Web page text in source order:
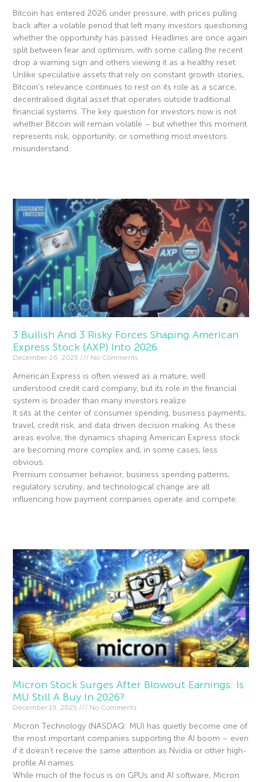
Bitcoin has entered 2026 under pressure, with prices pulling
back after a volatile period that left many investors questioning
whether the opportunity has passed. Headlines are once again
split between fear and optimism, with some calling the recent
drop a warning sign and others viewing it as a healthy reset.
Unlike speculative assets that rely on constant growth stories,
Bitcoin’s relevance continues to rest on its role as a scarce,
decentralised digital asset that operates outside traditional
financial systems. The key question for investors now is not
whether Bitcoin will remain volatile – but whether this moment
represents risk, opportunity, or something most investors
misunderstand.
3 Bullish And 3 Risky Forces Shaping American
Express Stock (AXP) Into 2026
December 26, 2025 No Comments
American Express is often viewed as a mature, well
understood credit card company, but its role in the financial
system is broader than many investors realize.
It sits at the center of consumer spending, business payments,
travel, credit risk, and data driven decision making. As these
areas evolve, the dynamics shaping American Express stock
are becoming more complex and, in some cases, less
obvious.
Premium consumer behavior, business spending patterns,
regulatory scrutiny, and technological change are all
influencing how payment companies operate and compete.
Micron Stock Surges After Blowout Earnings: Is
MU Still A Buy In 2026?
December 19, 2025 No Comments
Micron Technology (NASDAQ: MU) has quietly become one of
the most important companies supporting the AI boom – even
if it doesn’t receive the same attention as Nvidia or other high-
profile AI names.
While much of the focus is on GPUs and AI software, Micron